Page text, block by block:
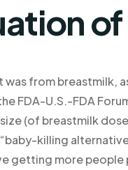
was from breastmilk,
FDA-U.S.-FDA
(of breastmilk
killing
getting more people